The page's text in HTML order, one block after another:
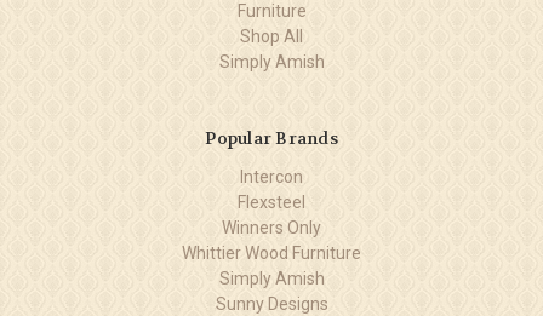
Furniture
Shop All
Simply Amish
Popular Brands
Intercon
Flexsteel
Winners Only
Whittier Wood Furniture
Simply Amish
Sunny Designs